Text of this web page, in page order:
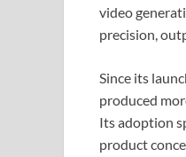
video
precision,
Since its
produced
Its adoption
product